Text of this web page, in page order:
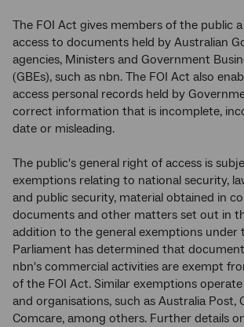
The FOI Act gives members of the public
access to documents held by Australian
agencies, Ministers and Government
(GBEs), such as nbn. The FOI Act also
access personal records held by
correct information that is incomplete,
date or misleading.
The public's general right of access is
exemptions relating to national security,
and public security, material obtained in
documents and other matters set out in
addition to the general exemptions under
Parliament has determined that
nbn's commercial activities are exempt
of the FOI Act. Similar exemptions
and organisations, such as Australia Post,
Comcare, among others. Further details